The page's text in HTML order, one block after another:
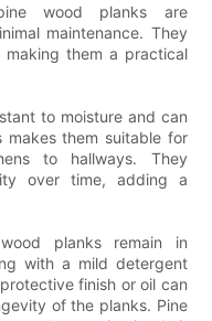
wood planks are
maintenance. They
them a practical
to moisture and can
makes them suitable for
to hallways. They
over time, adding a
planks remain in
with a mild detergent
finish or oil can
of the planks. Pine